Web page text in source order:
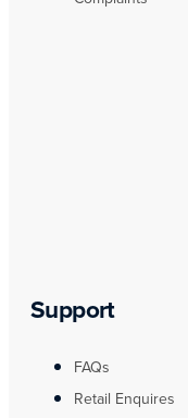
Support
FAQs
Retail Enquires